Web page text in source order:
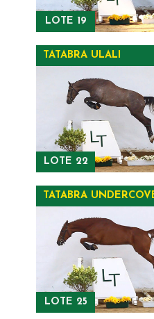
LOTE 19
TATABRA ULALI
LOTE 22
TATABRA
LOTE 25